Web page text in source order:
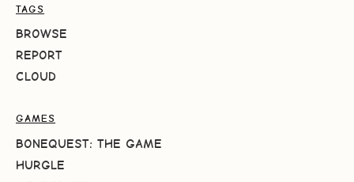
TAGS
BROWSE
REPORT
CLOUD
GAMES
BONEQUEST: THE GAME
HURGLE